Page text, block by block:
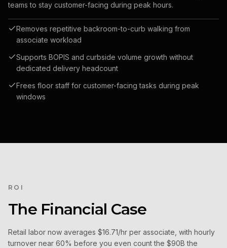
teams to stay customer-facing during peak hours.
Removes repetitive backroom-to-curb walking from
associate workload
Supports BOPIS and curbside volume growth without
dedicated delivery headcount
Frees floor staff for customer-facing tasks during peak
windows
ROI
The Financial Case
Retail labor now averages $16.71/hr per associate, with hourly
turnover near 60% before you even count the $90B the